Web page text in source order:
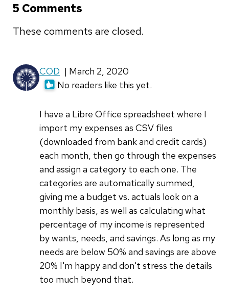
5 Comments
These comments are closed.
COD | March 2, 2020
No readers like this yet.
I have a Libre Office spreadsheet where I
import my expenses as CSV files
(downloaded from bank and credit cards)
each month, then go through the expenses
and assign a category to each one. The
categories are automatically summed,
giving me a budget vs. actuals look on a
monthly basis, as well as calculating what
percentage of my income is represented
by wants, needs, and savings. As long as my
needs are below 50% and savings are above
20% I'm happy and don't stress the details
too much beyond that.